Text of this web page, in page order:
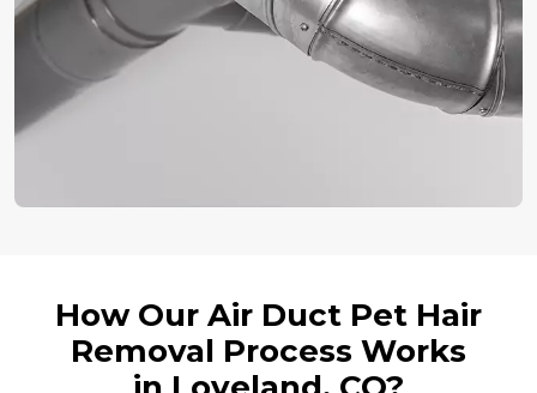
How Our Air Duct Pet Hair
Removal Process Works